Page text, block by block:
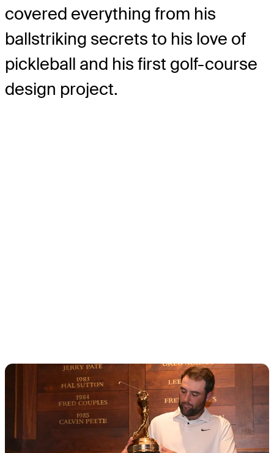
covered everything from his
ballstriking secrets to his love of
pickleball and his first golf-course
design project.